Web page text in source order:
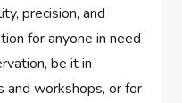
precision, and
for anyone in need
be it in
and workshops, or for